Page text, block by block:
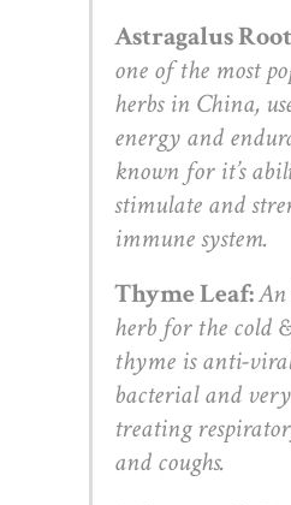
Astragalus Root
one of the most
herbs in China,
energy and
known for it’s
stimulate and
immune system.
Thyme Leaf:An
herb for the cold
thyme is anti-
bacterial and
treating
and coughs.